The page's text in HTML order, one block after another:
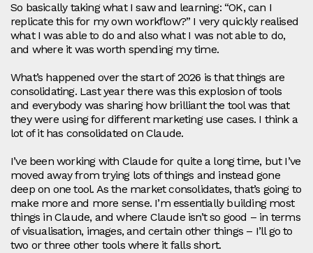
So basically taking what I saw and learning: “OK, can I
replicate this for my own workflow?” I very quickly realised
what I was able to do and also what I was not able to do,
and where it was worth spending my time.
What’s happened over the start of 2026 is that things are
consolidating. Last year there was this explosion of tools
and everybody was sharing how brilliant the tool was that
they were using for different marketing use cases. I think a
lot of it has consolidated on Claude.
I’ve been working with Claude for quite a long time, but I’ve
moved away from trying lots of things and instead gone
deep on one tool. As the market consolidates, that’s going to
make more and more sense. I’m essentially building most
things in Claude, and where Claude isn’t so good – in terms
of visualisation, images, and certain other things – I’ll go to
two or three other tools where it falls short.